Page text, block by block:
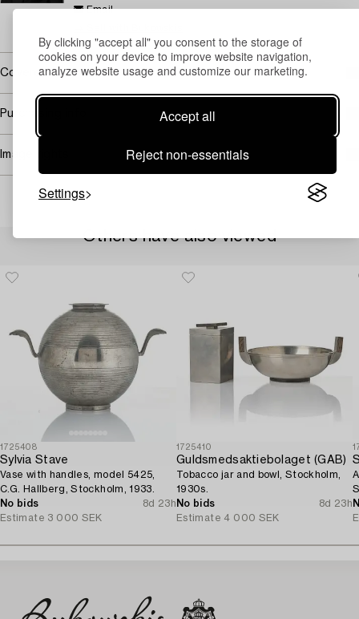
By clicking "accept all" you consent to the storage of
cookies on your device to improve website navigation,
analyze website usage and customize our marketing.
Accept all
Reject non-essentials
Settings
Email
Covered by droit de suite
Purchasing info
Image rights
Others have also viewed
1725408
Sylvia Stave
Vase with handles, model 5425,
C.G. Hallberg, Stockholm, 1933.
No bids
8d 23h
Estimate 3 000 SEK
1725410
Guldsmedsaktiebolaget (GAB)
Tobacco jar and bowl, Stockholm,
1930s.
No bids
8d 23h
Estimate 4 000 SEK